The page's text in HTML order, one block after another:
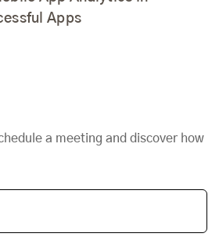
Apps
a meeting and discover how